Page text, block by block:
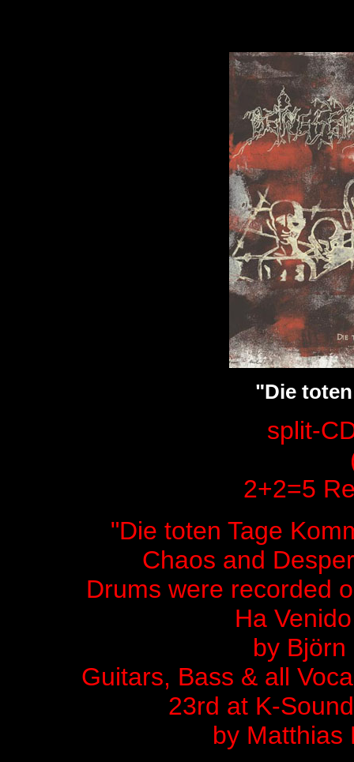
"Die
split-
2+2=5
"Die toten Tage
Chaos and
Drums were recorded
Ha
by
Guitars, Bass & all
23rd at K-
by Matthias